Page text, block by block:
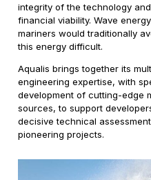
integrity of the technology
financial viability. Wave
mariners would traditionally
this energy difficult.
Aqualis brings together its
engineering expertise, with
development of cutting-edge
sources, to support
decisive technical
pioneering projects.